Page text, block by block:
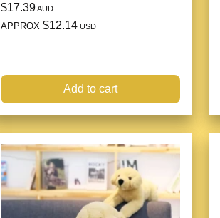
$17.39AUD
APPROX $12.14 USD
Add to cart